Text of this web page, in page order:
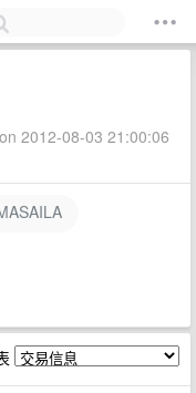
2012-08-03 21:00:06